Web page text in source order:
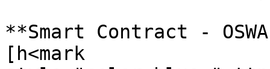
**Smart Contract -
[h<mark